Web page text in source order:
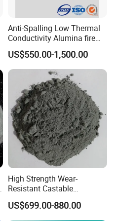
Anti-Spalling Low Thermal
Conductivity Alumina fire
clay bricks DDR50
US$550.00-1,500.00
High Strength Wear-
Resistant Castable
Refractory Anti-Seepage
Ramming Material
US$699.00-880.00